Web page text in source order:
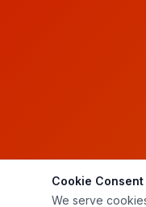
Cookie Consent
We serve